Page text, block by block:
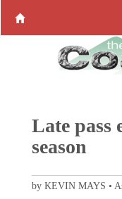
Late pass
season
by KEVIN MAYS •